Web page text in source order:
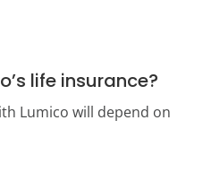
life insurance?
Lumico will depend on